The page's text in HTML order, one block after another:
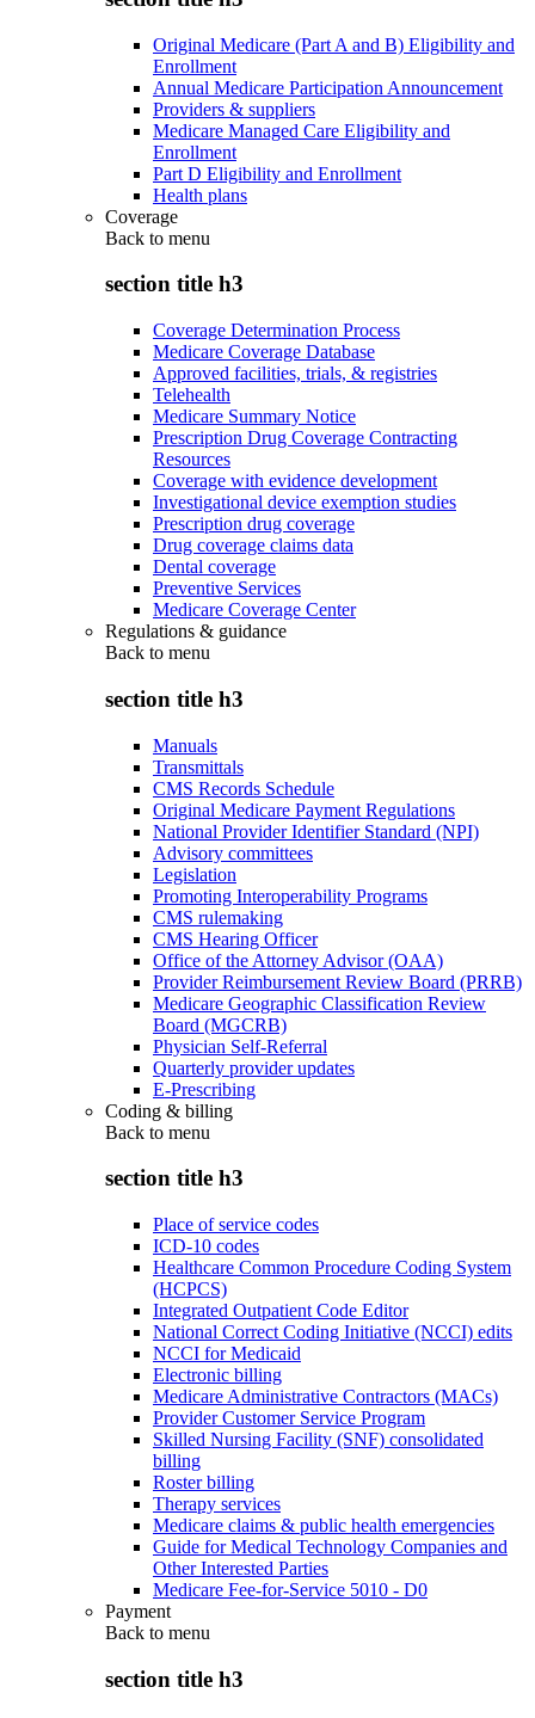
Original Medicare (Part A and B) Eligibility and
Enrollment
Annual Medicare Participation Announcement
Providers & suppliers
Medicare Managed Care Eligibility and
Enrollment
Part D Eligibility and Enrollment
Health plans
Coverage
Back to menu
section title h3
Coverage Determination Process
Medicare Coverage Database
Approved facilities, trials, & registries
Telehealth
Medicare Summary Notice
Prescription Drug Coverage Contracting
Resources
Coverage with evidence development
Investigational device exemption studies
Prescription drug coverage
Drug coverage claims data
Dental coverage
Preventive Services
Medicare Coverage Center
Regulations & guidance
Back to menu
section title h3
Manuals
Transmittals
CMS Records Schedule
Original Medicare Payment Regulations
National Provider Identifier Standard (NPI)
Advisory committees
Legislation
Promoting Interoperability Programs
CMS rulemaking
CMS Hearing Officer
Office of the Attorney Advisor (OAA)
Provider Reimbursement Review Board (PRRB)
Medicare Geographic Classification Review
Board (MGCRB)
Physician Self-Referral
Quarterly provider updates
E-Prescribing
Coding & billing
Back to menu
section title h3
Place of service codes
ICD-10 codes
Healthcare Common Procedure Coding System
(HCPCS)
Integrated Outpatient Code Editor
National Correct Coding Initiative (NCCI) edits
NCCI for Medicaid
Electronic billing
Medicare Administrative Contractors (MACs)
Provider Customer Service Program
Skilled Nursing Facility (SNF) consolidated
billing
Roster billing
Therapy services
Medicare claims & public health emergencies
Guide for Medical Technology Companies and
Other Interested Parties
Medicare Fee-for-Service 5010 - D0
Payment
Back to menu
section title h3